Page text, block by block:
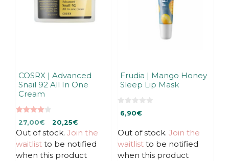
COSRX | Advanced
Snail 92 All In One
Cream
4.00
out of 5
Original
price
was:
27,00€.
27,00€Current
price
is:
27,00€.
20,25€
Out of stock. Join the
waitlist to be notified
when this product
Frudia | Mango Honey
Sleep Lip Mask
o
o
5
6,90€
Out of stock. Join the
waitlist to be notified
when this product